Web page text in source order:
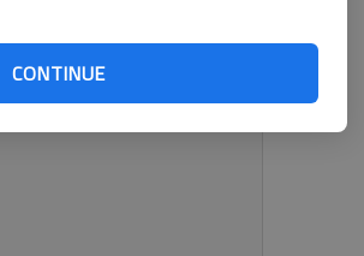
CONTINUECity Council Monday
be addressed.